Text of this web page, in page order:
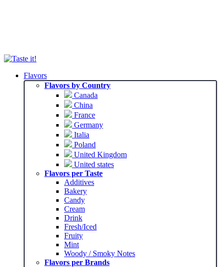
Flavors
Flavors by Country
Canada
China
France
Germany
Italia
Poland
United Kingdom
United states
Flavors per Taste
Additives
Bakery
Candy
Cream
Drink
Fresh/Iced
Fruity
Mint
Woody / Smoky Notes
Flavors per Brands